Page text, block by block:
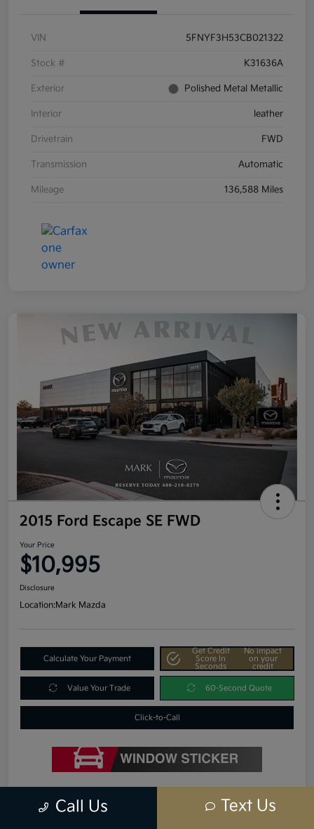
VIN 5FNYF3H53CB021322
Stock # K31636A
Exterior Polished Metal Metallic
Interior leather
Drivetrain FWD
Transmission Automatic
Mileage 136,588 Miles
2015 Ford Escape SE FWD
Your Price
$10,995
Disclosure
Location:Mark Mazda
Calculate Your Payment
Get Credit
Score In
Seconds
No impact
on your
credit
Value Your Trade 60-Second Quote
Click-to-Call
Details Pricing
Call Us Text Us